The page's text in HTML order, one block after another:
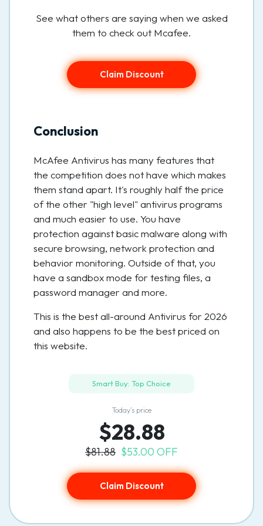
See what others are saying when we asked
them to check out Mcafee.
Claim Discount
Conclusion
McAfee Antivirus has many features that
the competition does not have which makes
them stand apart. It's roughly half the price
of the other "high level" antivirus programs
and much easier to use. You have
protection against basic malware along with
secure browsing, network protection and
behavior monitoring. Outside of that, you
have a sandbox mode for testing files, a
password manager and more.
This is the best all-around Antivirus for 2026
and also happens to be the best priced on
this website.
Smart Buy: Top Choice
Today’s price
$28.88
$81.88 $53.00 OFF
Claim Discount